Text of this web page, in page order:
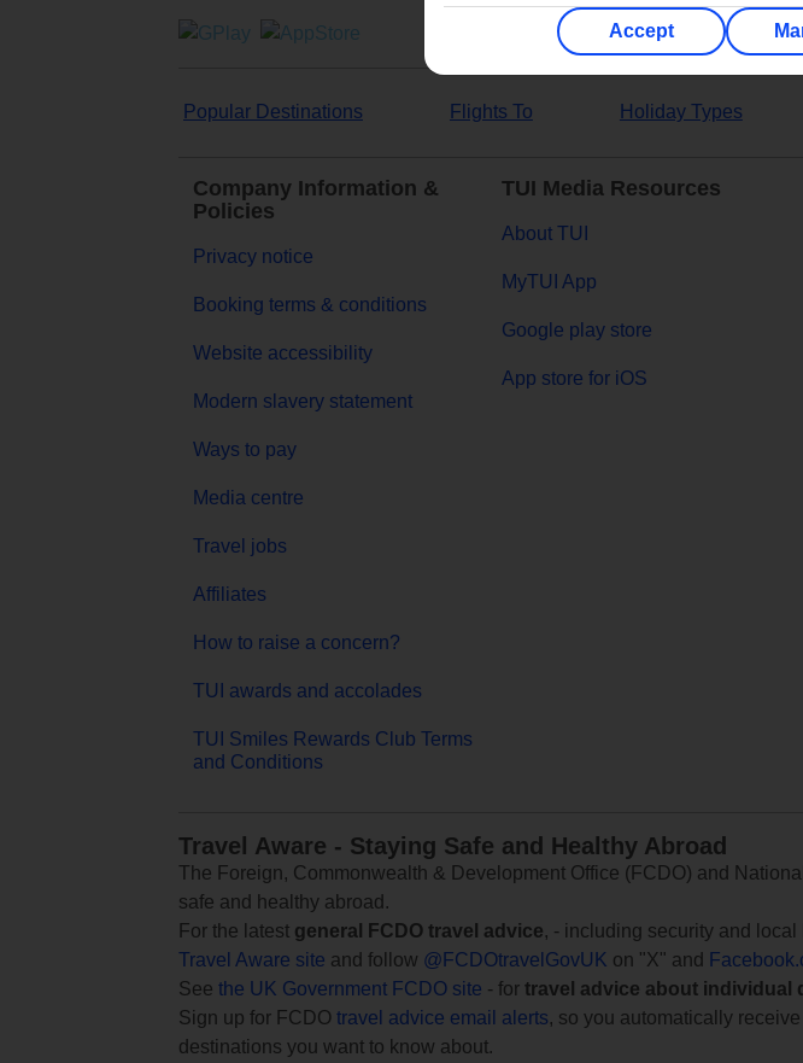
Popular Destinations Flights To Holiday Types
Company Information &
Policies
Privacy notice
Booking terms & conditions
Website accessibility
Modern slavery statement
Ways to pay
Media centre
Travel jobs
Affiliates
How to raise a concern?
TUI awards and accolades
TUI Smiles Rewards Club Terms
and Conditions
TUI Media Resources
About TUI
MyTUI App
Google play store
App store for iOS
Travel Aware - Staying Safe and Healthy Abroad
The Foreign, Commonwealth & Development Office (FCDO) and
safe and healthy abroad.
For the latest general FCDO travel advice, - including security and
Travel Aware site and follow @FCDOtravelGovUK on "X" and
See the UK Government FCDO site - for travel advice about individual
Sign up for FCDO travel advice email alerts, so you automatically
destinations you want to know about.
Accept